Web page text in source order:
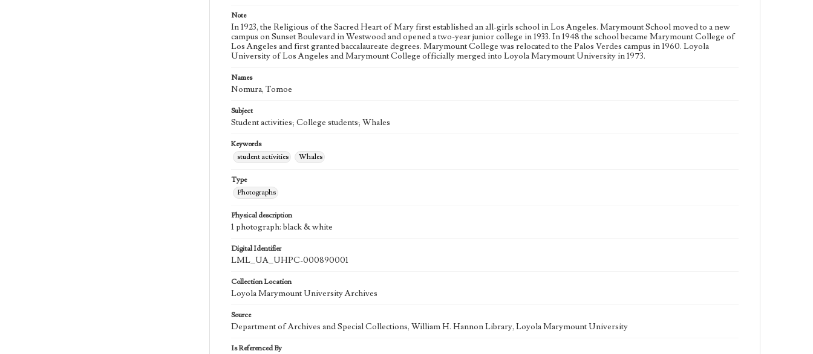
Note
In 1923, the Religious of the Sacred Heart of Mary first established an all-girls school in Los Angeles. Marymount School moved to a new
campus on Sunset Boulevard in Westwood and opened a two-year junior college in 1933. In 1948 the school became Marymount College of
Los Angeles and first granted baccalaureate degrees. Marymount College was relocated to the Palos Verdes campus in 1960. Loyola
University of Los Angeles and Marymount College officially merged into Loyola Marymount University in 1973.
Names
Nomura, Tomoe
Subject
Student activities; College students; Whales
Keywords
student activities
Whales
Type
Photographs
Physical description
1 photograph: black & white
Digital Identifier
LML_UA_UHPC-000890001
Collection Location
Loyola Marymount University Archives
Source
Department of Archives and Special Collections, William H. Hannon Library, Loyola Marymount University
Is Referenced By